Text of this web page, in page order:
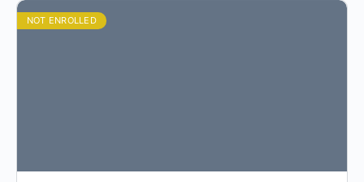
NOT ENROLLED